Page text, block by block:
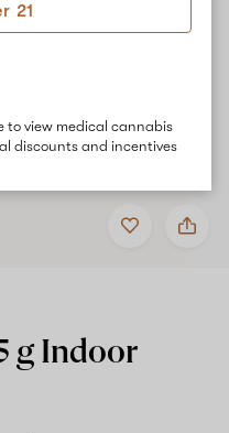
21
to view medical cannabis
discounts and incentives
Add
to
Share
DGT
g
g Indoor